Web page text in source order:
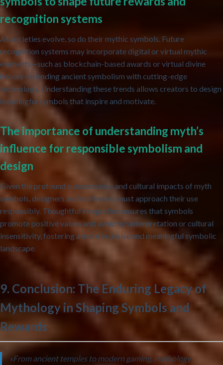
recognition systems
As societies evolve, so do their mythic symbols. Future
recognition systems may incorporate digital or virtual mythic
elements—such as blockchain-based awards or virtual divine
honors—blending ancient symbolism with cutting-edge
technology. Understanding these trends allows creators to design
meaningful symbols that inspire and motivate.
The importance of understanding myth’s
influence for responsible symbolism and
design
Given the profound subconscious and cultural impacts of myth
symbols, designers and marketers must approach their use
responsibly. Thoughtful integration ensures that symbols
promote positive values and avoid misinterpretation or cultural
insensitivity, fostering a more inclusive and meaningful symbolic
landscape.
9. Conclusion: The Enduring Legacy of
Mythology in Shaping Symbols and
Rewards
«From ancient temples to modern gaming, mythology